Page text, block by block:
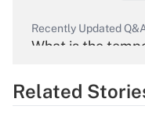
Recently Updated
What is the
Related